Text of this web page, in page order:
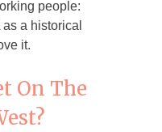
people:
a historical
it.
On The